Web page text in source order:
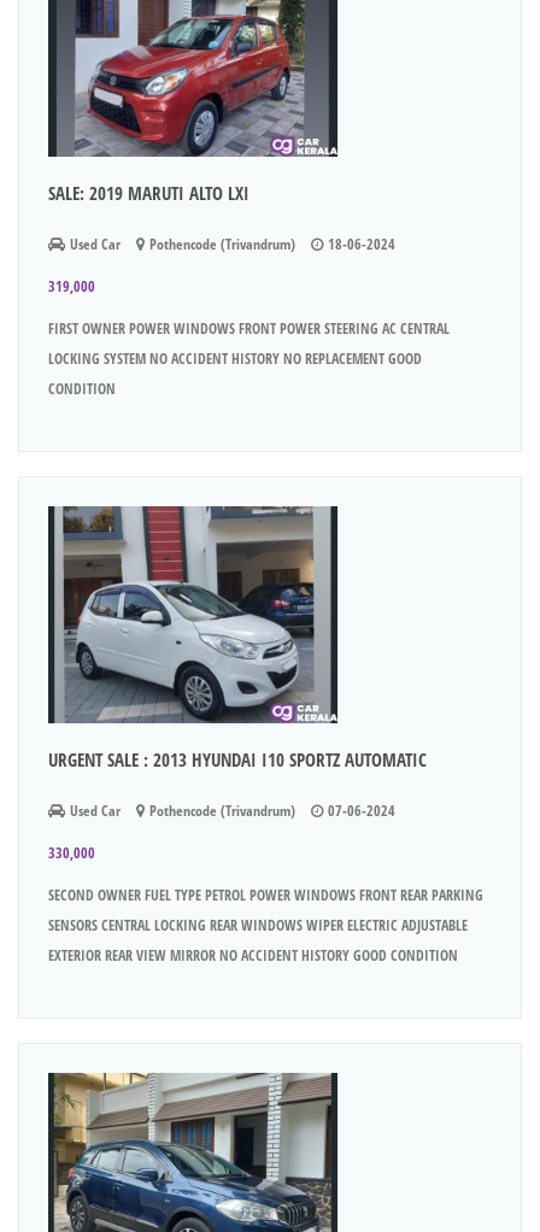
SALE: 2019 MARUTI ALTO LXI
Used Car Pothencode (Trivandrum) 18-06-2024
319,000
FIRST OWNER POWER WINDOWS FRONT POWER STEERING AC CENTRAL
LOCKING SYSTEM NO ACCIDENT HISTORY NO REPLACEMENT GOOD
CONDITION
URGENT SALE : 2013 HYUNDAI I10 SPORTZ AUTOMATIC
Used Car Pothencode (Trivandrum) 07-06-2024
330,000
SECOND OWNER FUEL TYPE PETROL POWER WINDOWS FRONT REAR PARKING
SENSORS CENTRAL LOCKING REAR WINDOWS WIPER ELECTRIC ADJUSTABLE
EXTERIOR REAR VIEW MIRROR NO ACCIDENT HISTORY GOOD CONDITION